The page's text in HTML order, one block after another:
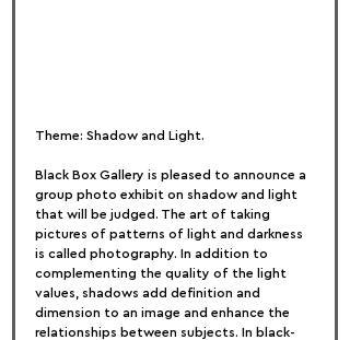
Theme: Shadow and Light.
Black Box Gallery is pleased to announce a
group photo exhibit on shadow and light
that will be judged. The art of taking
pictures of patterns of light and darkness
is called photography. In addition to
complementing the quality of the light
values, shadows add definition and
dimension to an image and enhance the
relationships between subjects. In black-